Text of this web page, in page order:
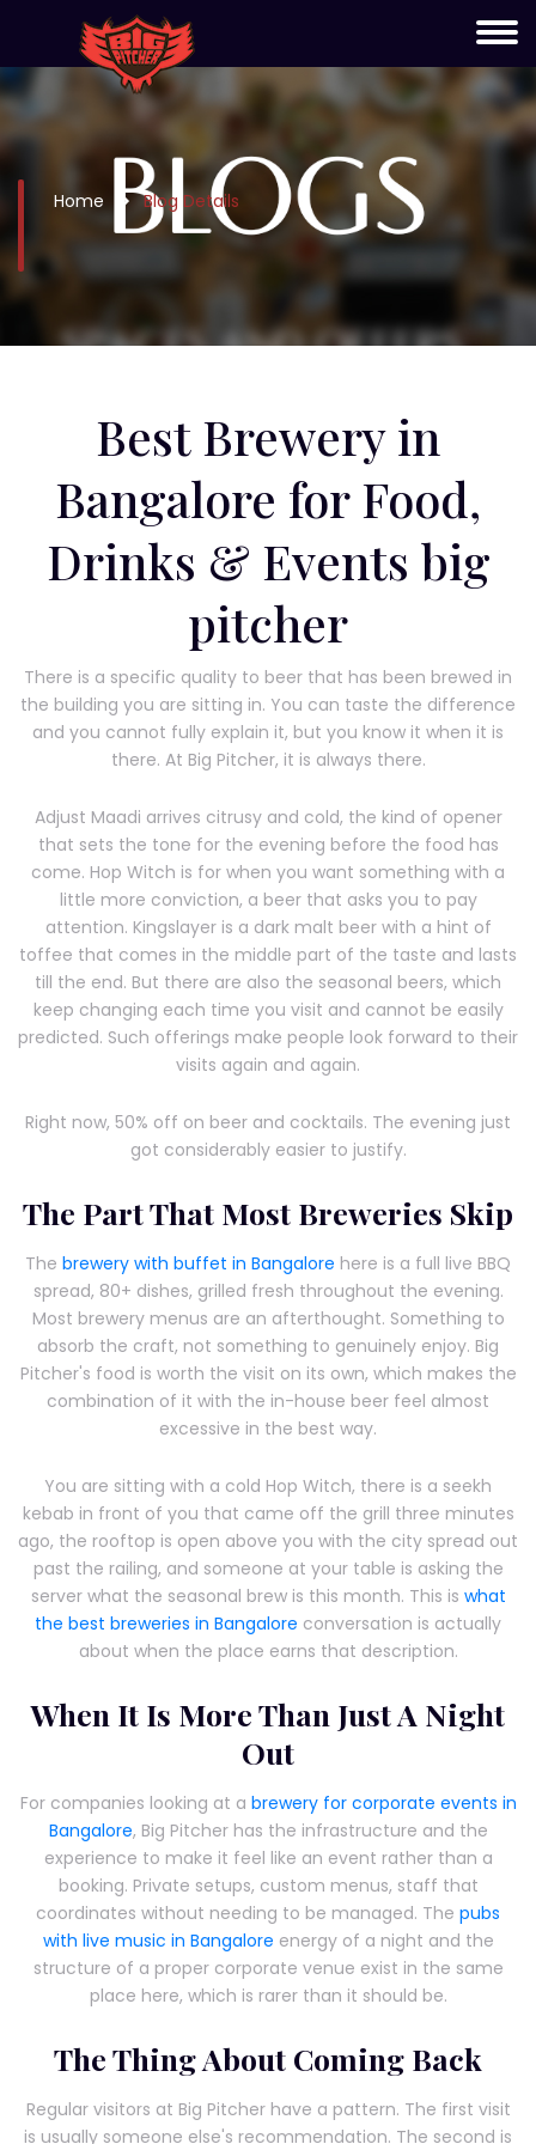
Home Blog Details
Best Brewery in
Bangalore for Food,
Drinks & Events big
pitcher
There is a specific quality to beer that has been brewed in
the building you are sitting in. You can taste the difference
and you cannot fully explain it, but you know it when it is
there. At Big Pitcher, it is always there.
Adjust Maadi arrives citrusy and cold, the kind of opener
that sets the tone for the evening before the food has
come. Hop Witch is for when you want something with a
little more conviction, a beer that asks you to pay
attention. Kingslayer is a dark malt beer with a hint of
toffee that comes in the middle part of the taste and lasts
till the end. But there are also the seasonal beers, which
keep changing each time you visit and cannot be easily
predicted. Such offerings make people look forward to their
visits again and again.
Right now, 50% off on beer and cocktails. The evening just
got considerably easier to justify.
The Part That Most Breweries Skip
The brewery with buffet in Bangalore here is a full live BBQ
spread, 80+ dishes, grilled fresh throughout the evening.
Most brewery menus are an afterthought. Something to
absorb the craft, not something to genuinely enjoy. Big
Pitcher's food is worth the visit on its own, which makes the
combination of it with the in-house beer feel almost
excessive in the best way.
You are sitting with a cold Hop Witch, there is a seekh
kebab in front of you that came off the grill three minutes
ago, the rooftop is open above you with the city spread out
past the railing, and someone at your table is asking the
server what the seasonal brew is this month. This is what
the best breweries in Bangalore conversation is actually
about when the place earns that description.
When It Is More Than Just A Night
Out
For companies looking at a brewery for corporate events in
Bangalore, Big Pitcher has the infrastructure and the
experience to make it feel like an event rather than a
booking. Private setups, custom menus, staff that
coordinates without needing to be managed. The pubs
with live music in Bangalore energy of a night and the
structure of a proper corporate venue exist in the same
place here, which is rarer than it should be.
The Thing About Coming Back
Regular visitors at Big Pitcher have a pattern. The first visit
is usually someone else's recommendation. The second is